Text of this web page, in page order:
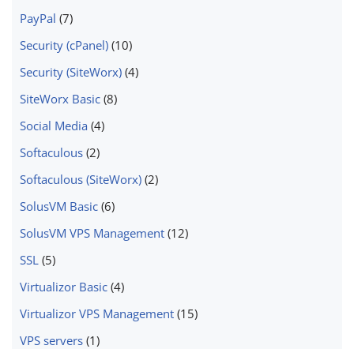
PayPal (7)
Security (cPanel) (10)
Security (SiteWorx) (4)
SiteWorx Basic (8)
Social Media (4)
Softaculous (2)
Softaculous (SiteWorx) (2)
SolusVM Basic (6)
SolusVM VPS Management (12)
SSL (5)
Virtualizor Basic (4)
Virtualizor VPS Management (15)
VPS servers (1)